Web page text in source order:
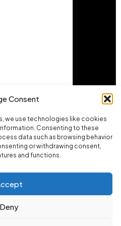
Consent
we use technologies like cookies
Consenting to these
data such as browsing behavior
or withdrawing consent,
and functions.
Deny